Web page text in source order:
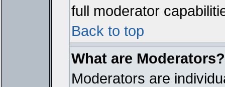
full moderator
Back to top
What are Moderators?
Moderators are